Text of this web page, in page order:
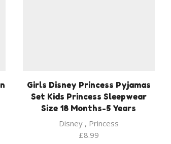
Girls Disney Princess Pyjamas
Set Kids Princess Sleepwear
Size 18 Months-5 Years
Disney, Princess
£8.99